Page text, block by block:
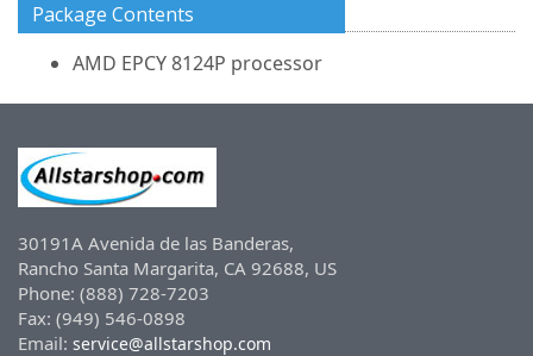
Package Contents
AMD EPCY 8124P processor
30191A Avenida de las Banderas,
Rancho Santa Margarita, CA 92688, US
Phone: (888) 728-7203
Fax: (949) 546-0898
Email: service@allstarshop.com